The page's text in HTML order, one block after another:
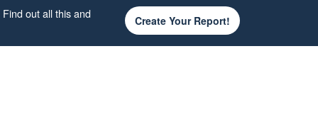
out all this and Create Your Report!
your data:Do not sell